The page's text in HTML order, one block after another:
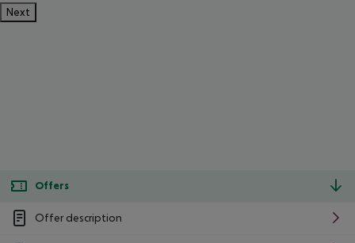
Next
Offers
Offer description